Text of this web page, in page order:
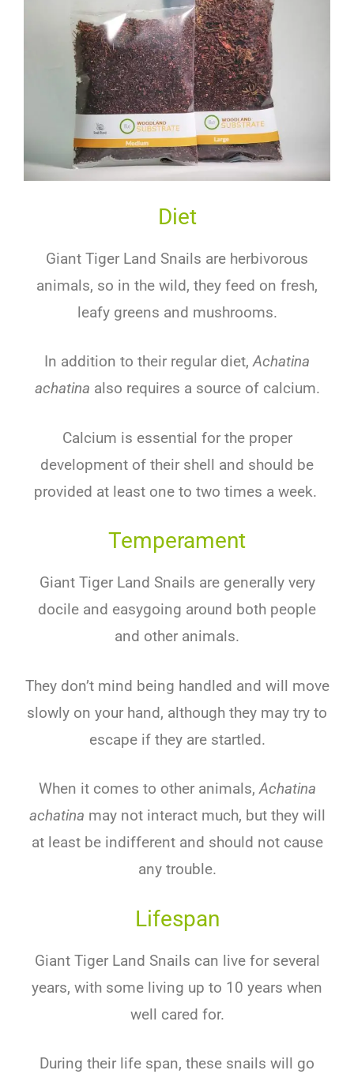
Diet
Giant Tiger Land Snails are herbivorous
animals, so in the wild, they feed on fresh,
leafy greens and mushrooms.
In addition to their regular diet,Achatina
achatina also requires a source of calcium.
Calcium is essential for the proper
development of their shell and should be
provided at least one to two times a week.
Temperament
Giant Tiger Land Snails are generally very
docile and easygoing around both people
and other animals.
They don’t mind being handled and will move
slowly on your hand, although they may try to
escape if they are startled.
When it comes to other animals,Achatina
achatina may not interact much, but they will
at least be indifferent and should not cause
any trouble.
Lifespan
Giant Tiger Land Snails can live for several
years, with some living up to 10 years when
well cared for.
During their life span, these snails will go